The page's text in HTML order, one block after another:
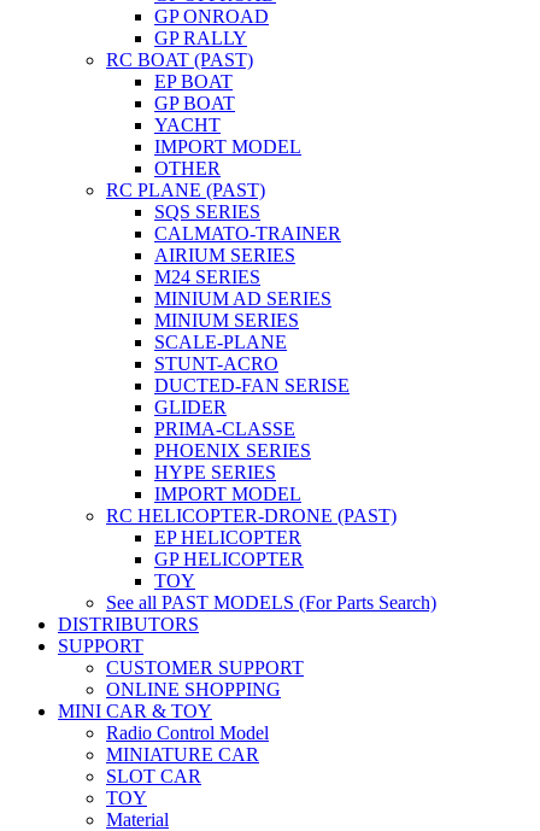
GP ONROAD
GP RALLY
RC BOAT (PAST)
EP BOAT
GP BOAT
YACHT
IMPORT MODEL
OTHER
RC PLANE (PAST)
SQS SERIES
CALMATO-TRAINER
AIRIUM SERIES
M24 SERIES
MINIUM AD SERIES
MINIUM SERIES
SCALE-PLANE
STUNT-ACRO
DUCTED-FAN SERISE
GLIDER
PRIMA-CLASSE
PHOENIX SERIES
HYPE SERIES
IMPORT MODEL
RC HELICOPTER-DRONE (PAST)
EP HELICOPTER
GP HELICOPTER
TOY
See all PAST MODELS (For Parts Search)
DISTRIBUTORS
SUPPORT
CUSTOMER SUPPORT
ONLINE SHOPPING
MINI CAR & TOY
Radio Control Model
MINIATURE CAR
SLOT CAR
TOY
Material